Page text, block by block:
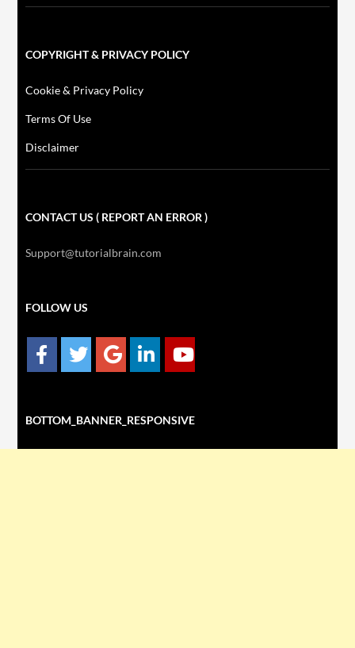
COPYRIGHT & PRIVACY POLICY
Cookie & Privacy Policy
Terms Of Use
Disclaimer
CONTACT US ( REPORT AN ERROR )
Support@tutorialbrain.com
FOLLOW US
BOTTOM_BANNER_RESPONSIVE